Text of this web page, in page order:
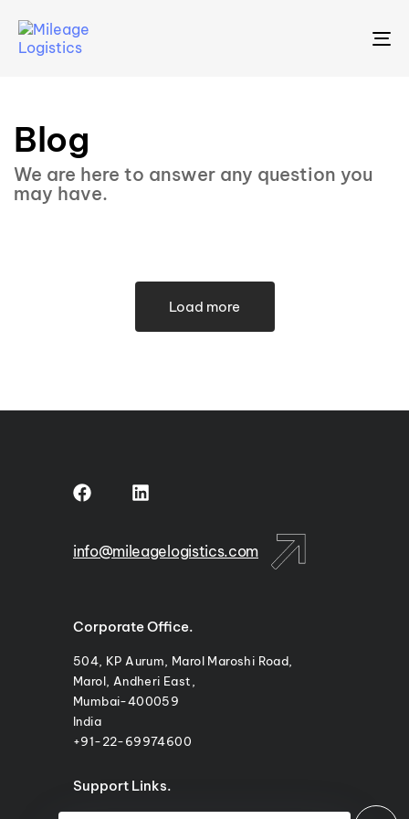
Blog
We are here to answer any question you
may have.
Load more
info@mileagelogistics.com
Corporate Office.
504, KP Aurum, Marol Maroshi Road,
Marol, Andheri East,
Mumbai-400059
India
+91-22-69974600
Support Links.